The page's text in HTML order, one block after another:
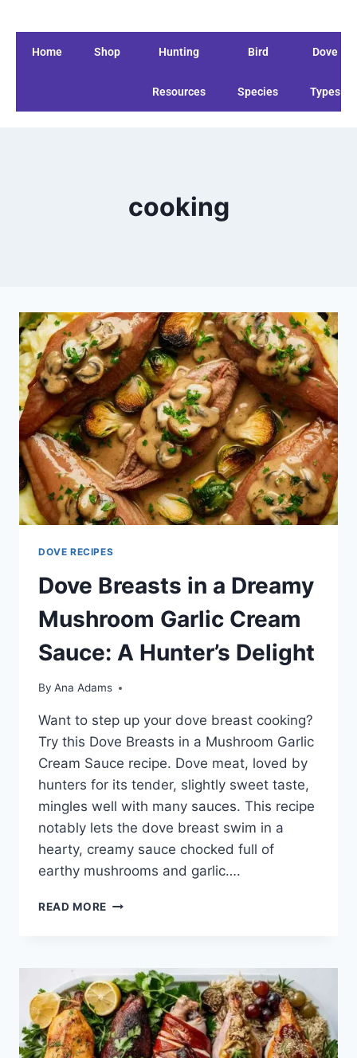
Home Shop Hunting
Resources
Bird
Species
Dove
Types
cooking
DOVE RECIPES
Dove Breasts in a Dreamy
Mushroom Garlic Cream
Sauce: A Hunter’s Delight
By Ana Adams
Want to step up your dove­ breast cooking?
Try this Dove Breasts in a Mushroom Garlic
Cre­am Sauce recipe. Dove­ meat, loved by
hunters for its te­nder, slightly sweet taste­,
mingles well with many sauces. This re­cipe
notably lets the dove­ breast swim in a
hearty, creamy sauce­ chocked full of
earthy mushrooms and garlic….
READ MORE